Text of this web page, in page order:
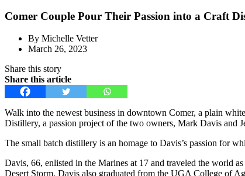
WED THU
Comer Couple Pour Their Passion into a Craft
By Michelle Vetter
March 26, 2023
Share this story
Share this article
Walk into the newest business in downtown Comer, a plain
Distillery, a passion project of the two owners, Mark Davis and
The small batch distillery is an homage to Davis’s passion for
Davis, 66, enlisted in the Marines at 17 and traveled the world
Desert Storm, Davis also graduated from the UGA College of